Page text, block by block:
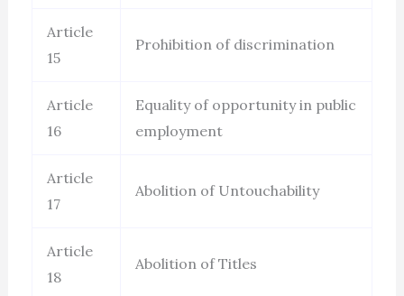
Article
15
Prohibition of discrimination
Article
16
Equality of opportunity in public
employment
Article
17
Abolition of Untouchability
Article
18
Abolition of Titles